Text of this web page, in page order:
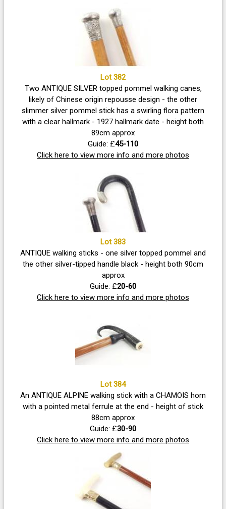
Lot 382
Two ANTIQUE SILVER topped pommel walking canes,
likely of Chinese origin repousse design - the other
slimmer silver pommel stick has a swirling flora pattern
with a clear hallmark - 1927 hallmark date - height both
89cm approx
Guide: £45-110
Click here to view more info and more photos
Lot 383
ANTIQUE walking sticks - one silver topped pommel and
the other silver-tipped handle black - height both 90cm
approx
Guide: £20-60
Click here to view more info and more photos
Lot 384
An ANTIQUE ALPINE walking stick with a CHAMOIS horn
with a pointed metal ferrule at the end - height of stick
88cm approx
Guide: £30-90
Click here to view more info and more photos